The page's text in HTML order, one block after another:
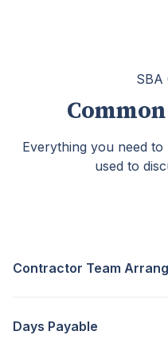
SBA
Everything you need
used to
Contractor Team
Days Payable